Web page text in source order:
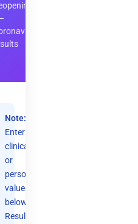
–
Note:
Enter
clinical
or
personal
values
below.
Results